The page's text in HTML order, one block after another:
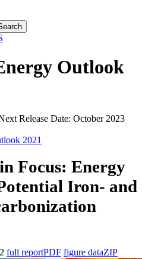
Outlook
Release Date: October 2023
2021
Focus: Energy
Iron- and
full reportPDF figure dataZIP